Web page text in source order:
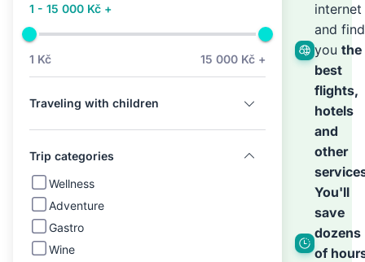
1 - 15 000 Kč +
1 Kč 15 000 Kč +
Traveling with children
Trip categories
Wellness
Adventure
Gastro
Wine
we’ll
the
rest
internet
and find
you the
best
flights,
hotels
and
other
You'll
save
dozens
of